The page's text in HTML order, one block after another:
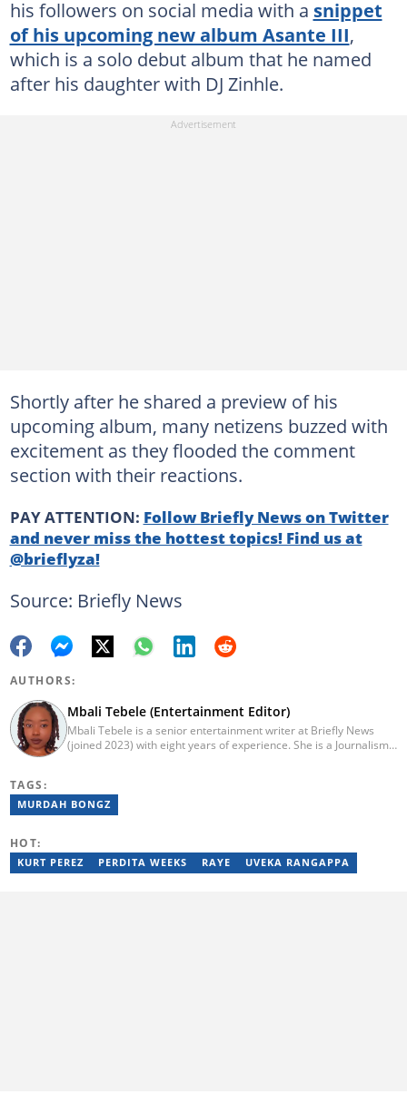
his followers on social media with a snippet
of his upcoming new album Asante III,
which is a solo debut album that he named
after his daughter with DJ Zinhle.
Shortly after he shared a preview of his
upcoming album, many netizens buzzed with
excitement as they flooded the comment
section with their reactions.
PAY ATTENTION: Follow Briefly News on Twitter
and never miss the hottest topics! Find us at
@brieflyza!
Source: Briefly News
AUTHORS:
Mbali Tebele (Entertainment Editor)
Mbali Tebele is a senior entertainment writer at Briefly News
(joined 2023) with eight years of experience. She is a Journalism
(2020). She was a freelance writer at Newskoop (2021) and a
multimedia journalist and social media assistant at Daily Sun
TAGS:
MURDAH BONGZ
HOT:
KURT PEREZ PERDITA WEEKS RAYE UVEKA RANGAPPA